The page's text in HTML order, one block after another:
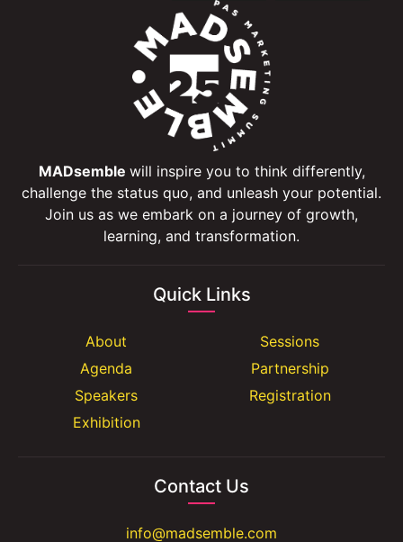
MADsemble will inspire you to think differently,
challenge the status quo, and unleash your potential.
Join us as we embark on a journey of growth,
learning, and transformation.
Quick Links
About
Agenda
Speakers
Exhibition
Sessions
Partnership
Registration
Contact Us
info@madsemble.com